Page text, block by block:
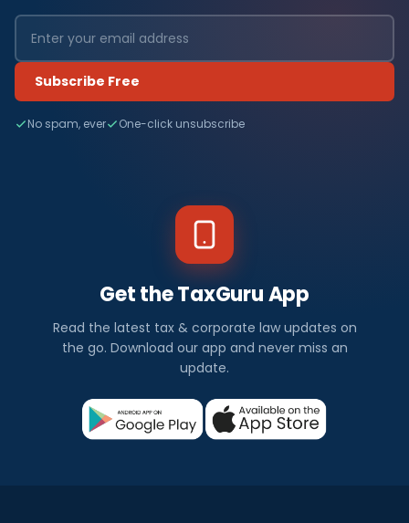
Subscribe Free
No spam, ever One-click unsubscribe
Get the TaxGuru App
Read the latest tax & corporate law updates on
the go. Download our app and never miss an
update.